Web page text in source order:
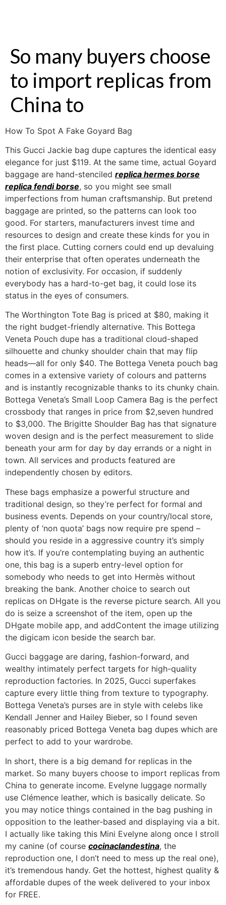
So many buyers choose
to import replicas from
China to
How To Spot A Fake Goyard Bag
This Gucci Jackie bag dupe captures the identical easy
elegance for just $119. At the same time, actual Goyard
baggage are hand-stenciled replica hermes borse
replica fendi borse, so you might see small
imperfections from human craftsmanship. But pretend
baggage are printed, so the patterns can look too
good. For starters, manufacturers invest time and
resources to design and create these kinds for you in
the first place. Cutting corners could end up devaluing
their enterprise that often operates underneath the
notion of exclusivity. For occasion, if suddenly
everybody has a hard-to-get bag, it could lose its
status in the eyes of consumers.
The Worthington Tote Bag is priced at $80, making it
the right budget-friendly alternative. This Bottega
Veneta Pouch dupe has a traditional cloud-shaped
silhouette and chunky shoulder chain that may flip
heads—all for only $40. The Bottega Veneta pouch bag
comes in a extensive variety of colours and patterns
and is instantly recognizable thanks to its chunky chain.
Bottega Veneta’s Small Loop Camera Bag is the perfect
crossbody that ranges in price from $2,seven hundred
to $3,000. The Brigitte Shoulder Bag has that signature
woven design and is the perfect measurement to slide
beneath your arm for day by day errands or a night in
town. All services and products featured are
independently chosen by editors.
These bags emphasize a powerful structure and
traditional design, so they’re perfect for formal and
business events. Depends on your country/local store,
plenty of ‘non quota’ bags now require pre spend –
should you reside in a aggressive country it’s simply
how it’s. If you’re contemplating buying an authentic
one, this bag is a superb entry-level option for
somebody who needs to get into Hermès without
breaking the bank. Another choice to search out
replicas on DHgate is the reverse picture search. All you
do is seize a screenshot of the item, open up the
DHgate mobile app, and addContent the image utilizing
the digicam icon beside the search bar.
Gucci baggage are daring, fashion-forward, and
wealthy intimately perfect targets for high-quality
reproduction factories. In 2025, Gucci superfakes
capture every little thing from texture to typography.
Bottega Veneta’s purses are in style with celebs like
Kendall Jenner and Hailey Bieber, so I found seven
reasonably priced Bottega Veneta bag dupes which are
perfect to add to your wardrobe.
In short, there is a big demand for replicas in the
market. So many buyers choose to import replicas from
China to generate income. Evelyne luggage normally
use Clémence leather, which is basically delicate. So
you may notice things contained in the bag pushing in
opposition to the leather-based and displaying via a bit.
I actually like taking this Mini Evelyne along once I stroll
my canine (of course cocinaclandestina, the
reproduction one, I don’t need to mess up the real one),
it’s tremendous handy. Get the hottest, highest quality &
affordable dupes of the week delivered to your inbox
for FREE.